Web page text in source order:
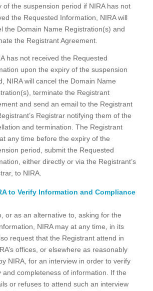
of the suspension period if NIRA has not
the Requested Information, NIRA will
the Domain Name Registration(s) and
the Registrant Agreement.
has not received the Requested
upon the expiry of the suspension
NIRA will cancel the Domain Name
terminate the Registrant
and send an email to the Registrant
Registrar notifying them of the
and termination. The Registrant
any time before the expiry of the
period, submit the Requested
either directly or via the Registrant’s
to NIRA.
to Verify Information and Compliance
or as an alternative to, asking for the
NIRA may at any time, in its
request that the Registrant attend in
offices, or elsewhere as reasonably
NIRA, for an interview in order to verify
and completeness of information. If the
or refuses to attend such an interview